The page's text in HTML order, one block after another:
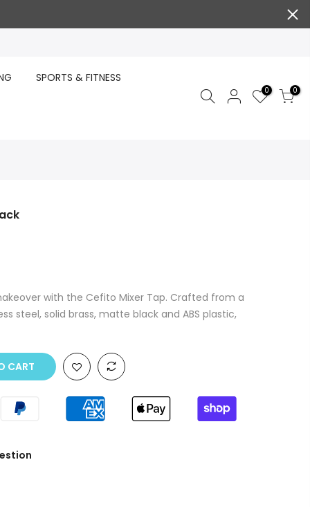
SPORTS & FITNESS
0 0
with the Cefito Mixer Tap. Crafted from a
steel, solid brass, matte black and ABS plastic,
CART